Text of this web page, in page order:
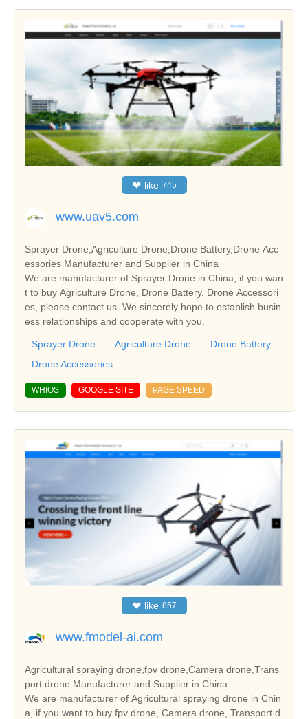
❤ like 745
www.uav5.com
Sprayer Drone,Agriculture Drone,Drone Battery,Drone Acc
essories Manufacturer and Supplier in China
We are manufacturer of Sprayer Drone in China, if you wan
t to buy Agriculture Drone, Drone Battery, Drone Accessori
es, please contact us. We sincerely hope to establish busin
ess relationships and cooperate with you.
Sprayer Drone Agriculture Drone
Drone Battery
Drone Accessories
WHIOS GOOGLE SITE PAGE SPEED
❤ like 857
www.fmodel-ai.com
Agricultural spraying drone,fpv drone,Camera drone,Trans
port drone Manufacturer and Supplier in China
We are manufacturer of Agricultural spraying drone in Chin
a, if you want to buy fpv drone, Camera drone, Transport d